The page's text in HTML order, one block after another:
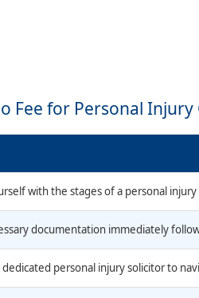
Fee for Personal Injury
with the stages of a personal
documentation immediately
dedicated personal injury solicitor to